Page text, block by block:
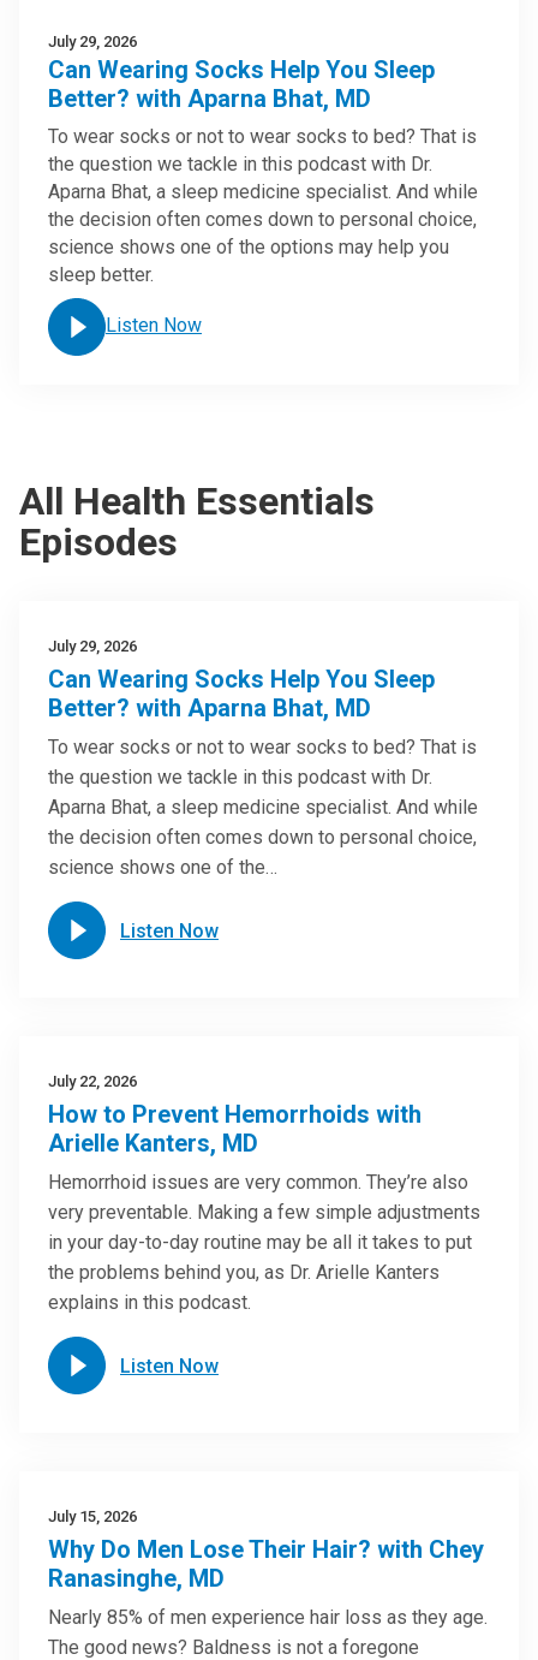
July 29, 2026
Can Wearing Socks Help You Sleep
Better? with Aparna Bhat, MD
To wear socks or not to wear socks to bed? That is
the question we tackle in this podcast with Dr.
Aparna Bhat, a sleep medicine specialist. And while
the decision often comes down to personal choice,
science shows one of the options may help you
sleep better.
Listen Now
All Health Essentials
Episodes
July 29, 2026
Can Wearing Socks Help You Sleep
Better? with Aparna Bhat, MD
To wear socks or not to wear socks to bed? That is
the question we tackle in this podcast with Dr.
Aparna Bhat, a sleep medicine specialist. And while
the decision often comes down to personal choice,
science shows one of the…
Listen Now
July 22, 2026
How to Prevent Hemorrhoids with
Arielle Kanters, MD
Hemorrhoid issues are very common. They’re also
very preventable. Making a few simple adjustments
in your day-to-day routine may be all it takes to put
the problems behind you, as Dr. Arielle Kanters
explains in this podcast.
Listen Now
July 15, 2026
Why Do Men Lose Their Hair? with Chey
Ranasinghe, MD
Nearly 85% of men experience hair loss as they age.
The good news? Baldness is not a foregone